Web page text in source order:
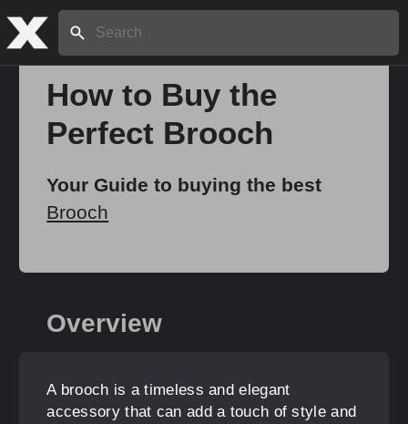
Search:
How to Buy the
Perfect Brooch
Your Guide to buying the best
Brooch
Overview
A brooch is a timeless and elegant
accessory that can add a touch of style and
Home
About
Share